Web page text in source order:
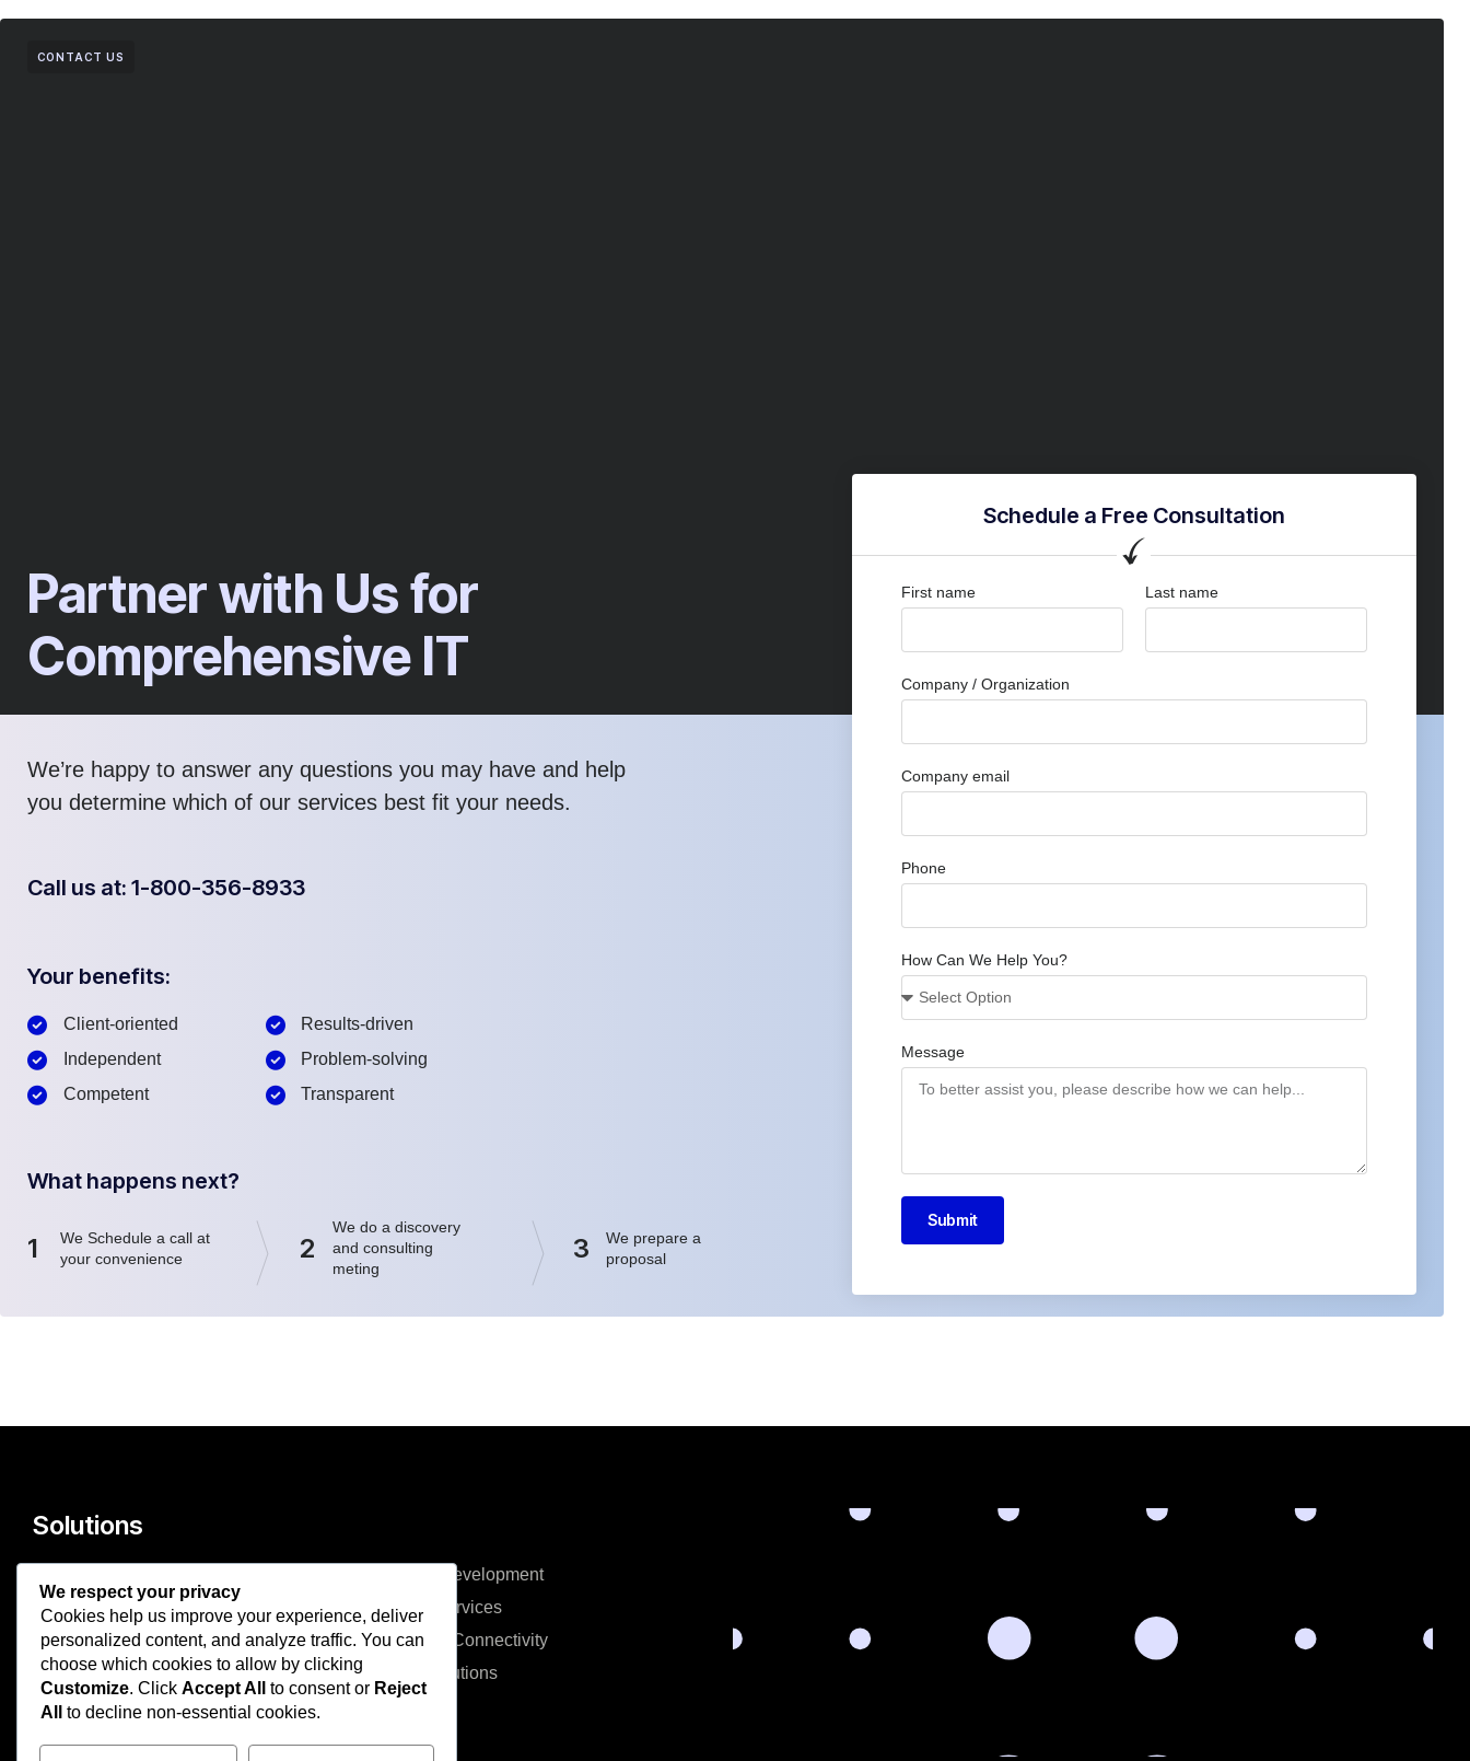
CONTACT US
Partner with Us for
Comprehensive IT
We’re happy to answer any questions you may have and help
you determine which of our services best fit your needs.
Call us at: 1-800-356-8933
Your benefits:
Client-oriented
Independent
Competent
Results-driven
Problem-solving
Transparent
What happens next?
1
We Schedule a call at
your convenience
2
We do a discovery
and consulting
meting
3
We prepare a
proposal
Schedule a Free Consultation
First name Last name
Company / Organization
Company email
Phone
How Can We Help You?
Message
Submit
Solutions
IT Consulting & Advisory
Cyber Security
Web Development
Mobile Development
Cloud Services
Network Connectivity
ERP Solutions
Company
We respect your privacy
Cookies help us improve your experience, deliver
personalized content, and analyze traffic. You can
choose which cookies to allow by clicking
Customize. Click Accept All to consent or Reject
All
to decline non-essential cookies.